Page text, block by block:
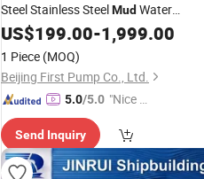
Steel Stainless SteelMud Water
Submersible Centrifugal Sewage
for Sewage Water Plant for
Mine for Gold Mine
US$199.00-1,999.00
1 Piece (MOQ)
Beijing First Pump Co., Ltd.
5.0/5.0 "Nice S
Send Inquiry